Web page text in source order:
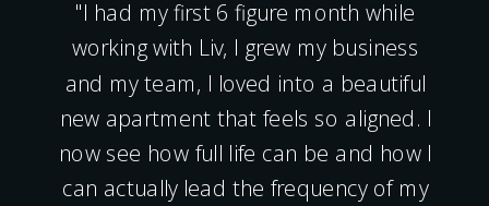
"I had my first 6 figure month while
working with Liv, I grew my business
and my team, I loved into a beautiful
new apartment that feels so aligned. I
now see how full life can be and how I
can actually lead the frequency of my